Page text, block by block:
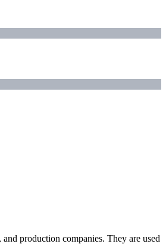
production companies. They are used